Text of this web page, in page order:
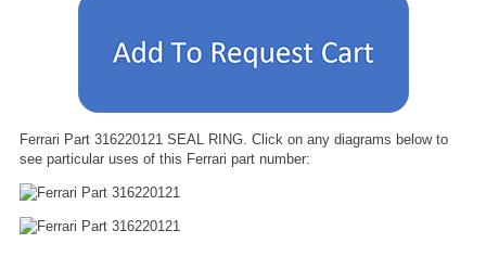
Ferrari Part 316220121 SEAL RING. Click on any diagrams below to
see particular uses of this Ferrari part number: